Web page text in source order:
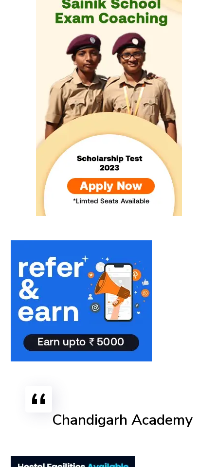
Chandigarh Academy